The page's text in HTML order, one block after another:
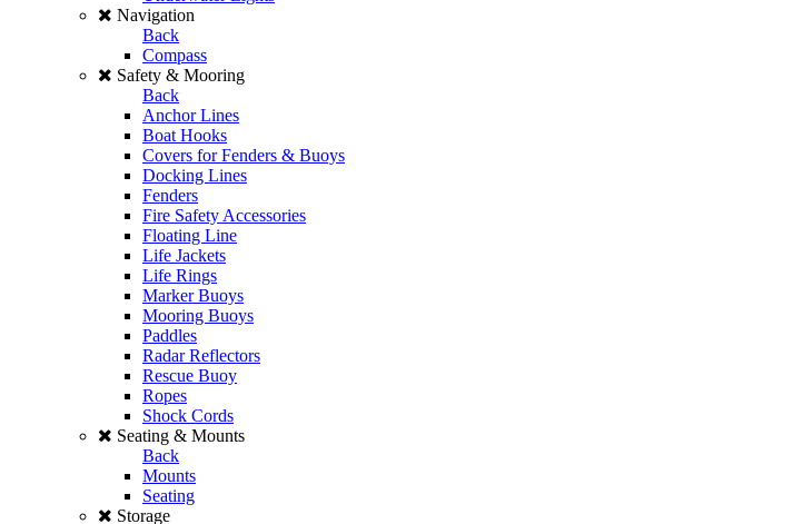
Navigation
Back
Compass
Safety & Mooring
Back
Anchor Lines
Boat Hooks
Covers for Fenders & Buoys
Docking Lines
Fenders
Fire Safety Accessories
Floating Line
Life Jackets
Life Rings
Marker Buoys
Mooring Buoys
Paddles
Radar Reflectors
Rescue Buoy
Ropes
Shock Cords
Seating & Mounts
Back
Mounts
Seating
Storage